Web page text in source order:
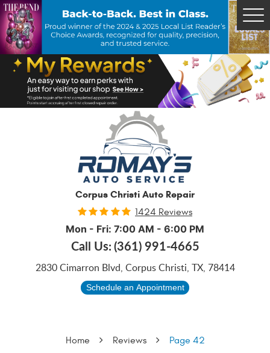
Corpus Christi Auto Repair
1424 Reviews
Mon - Fri: 7:00 AM - 6:00 PM
Call Us:(361) 991-4665
2830 Cimarron Blvd, Corpus Christi, TX, 78414
Schedule an Appointment
Home Reviews Page 42